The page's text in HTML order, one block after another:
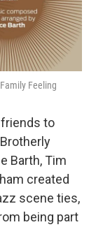
Feeling
friends to
Barth, Tim
created
scene ties,
being part